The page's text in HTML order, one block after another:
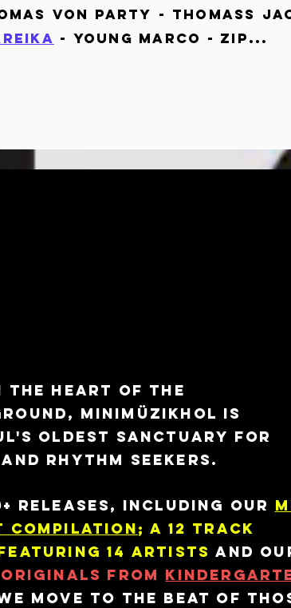
Von Party - Thomass
- Young Marco - ZIP...
the heart of the
Minimüzikhol is
oldest sanctuary for
rhythm seekers.
releases, including our
Compilation; a 12 track
14 artistsand
Originals from
move to the beat of